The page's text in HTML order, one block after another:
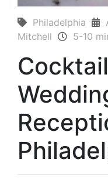
Philadelphia
Mitchell
5-10